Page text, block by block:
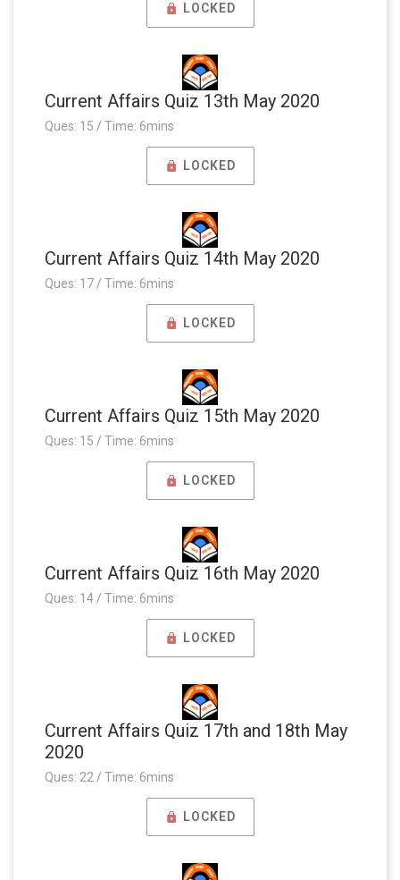
LOCKED
Current Affairs Quiz 13th May 2020
Ques: 15 / Time: 6mins
LOCKED
Current Affairs Quiz 14th May 2020
Ques: 17 / Time: 6mins
LOCKED
Current Affairs Quiz 15th May 2020
Ques: 15 / Time: 6mins
LOCKED
Current Affairs Quiz 16th May 2020
Ques: 14 / Time: 6mins
LOCKED
Current Affairs Quiz 17th and 18th May
2020
Ques: 22 / Time: 6mins
LOCKED